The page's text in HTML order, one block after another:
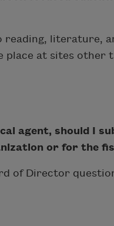
reading, literature,
place at sites other
agent, should I
or for the
of Director